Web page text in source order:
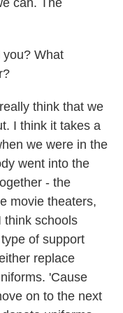
can. The
you? What
think that we
I think it takes a
we were in the
went into the
- the
movie theaters,
think schools
of support
replace
'Cause
on to the next